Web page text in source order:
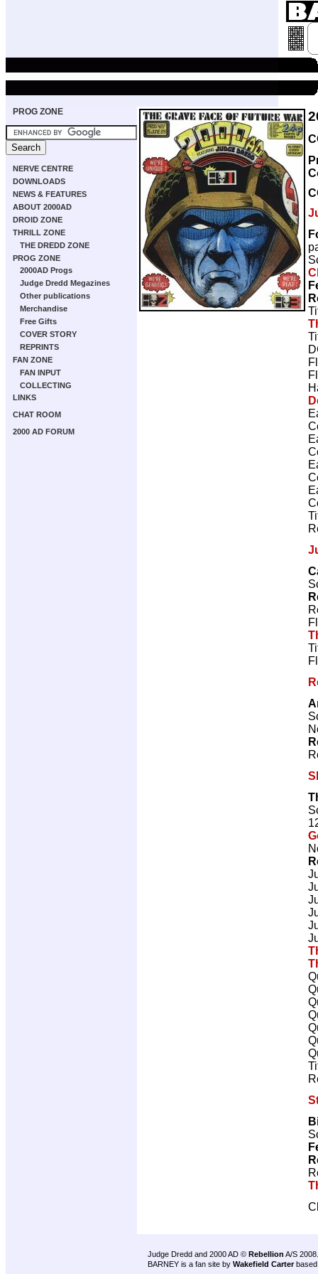
PROG ZONE
NERVE CENTRE
DOWNLOADS
NEWS & FEATURES
ABOUT 2000AD
DROID ZONE
THRILL ZONE
THE DREDD ZONE
PROG ZONE
2000AD Progs
Judge Dredd Megazines
Other publications
Merchandise
Free Gifts
COVER STORY
REPRINTS
FAN ZONE
FAN INPUT
COLLECTING
LINKS
CHAT ROOM
2000 AD FORUM
Judge Dredd and 2000 AD © Rebellion A/S 2008.
BARNEY is a fan site by Wakefield Carter